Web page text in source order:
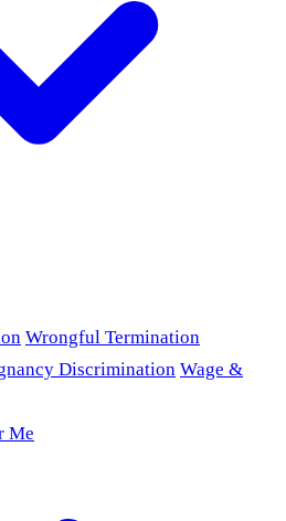
Wrongful Termination
Discrimination Wage &
Me